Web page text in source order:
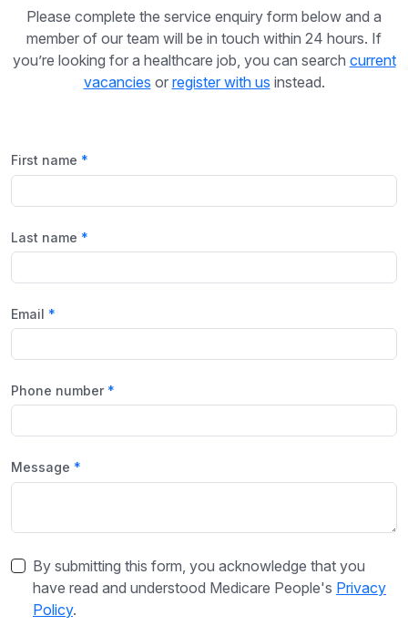
Please complete the service enquiry form below and a
member of our team will be in touch within 24 hours. If
you’re looking for a healthcare job, you can search current
vacancies or register with us instead.
First name
Last name
Email
Phone number
Message
By submitting this form, you acknowledge that you
have read and understood Medicare People's Privacy
Policy.